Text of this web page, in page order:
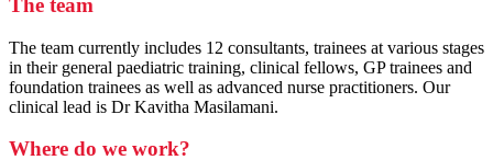
The team
The team currently includes 12 consultants, trainees at various stages
in their general paediatric training, clinical fellows, GP trainees and
foundation trainees as well as advanced nurse practitioners. Our
clinical lead is Dr Kavitha Masilamani.
Where do we work?